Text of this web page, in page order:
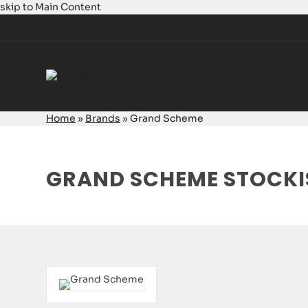
skip to Main Content
Home » Brands » Grand Scheme
GRAND SCHEME